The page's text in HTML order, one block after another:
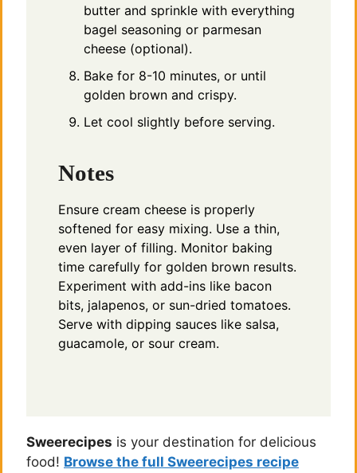
butter and sprinkle with everything
bagel seasoning or parmesan
cheese (optional).
Bake for 8-10 minutes, or until
golden brown and crispy.
Let cool slightly before serving.
Notes
Ensure cream cheese is properly
softened for easy mixing. Use a thin,
even layer of filling. Monitor baking
time carefully for golden brown results.
Experiment with add-ins like bacon
bits, jalapenos, or sun-dried tomatoes.
Serve with dipping sauces like salsa,
guacamole, or sour cream.
Sweerecipes is your destination for delicious
food! Browse the full Sweerecipes recipe